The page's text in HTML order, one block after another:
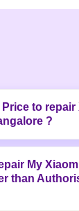
to repair
?
My
than